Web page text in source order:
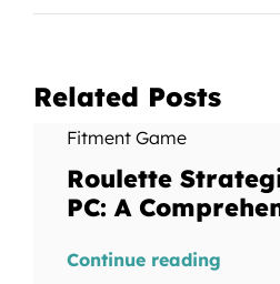
Related Posts
Fitment Game
Roulette
PC: A
Continue reading